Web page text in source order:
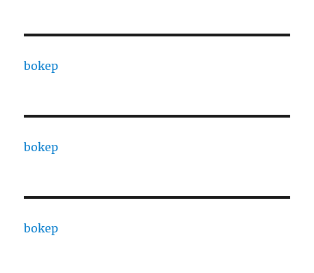
bokep
bokep
bokep